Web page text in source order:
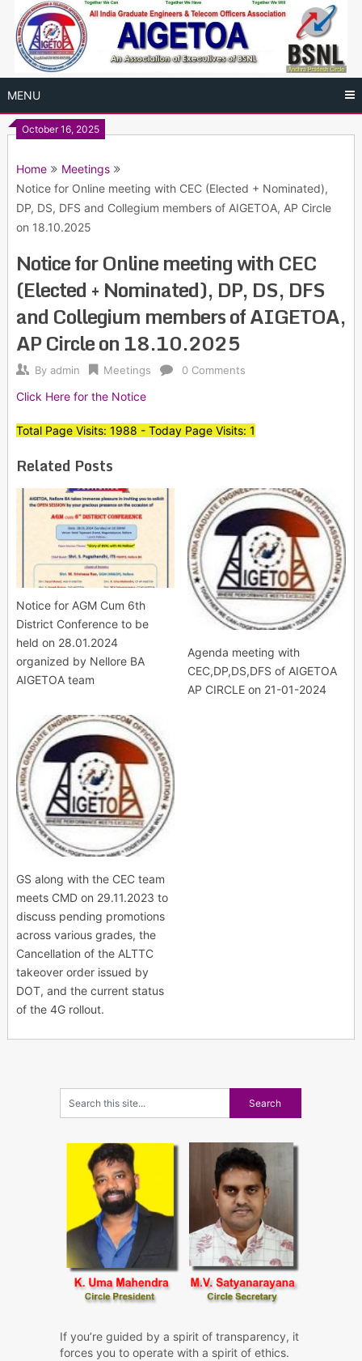
content
MENU
October 16, 2025
Home
Meetings
Notice for Online meeting with CEC (Elected + Nominated),
DP, DS, DFS and Collegium members of AIGETOA, AP Circle
on 18.10.2025
Notice for Online meeting with CEC
(Elected + Nominated), DP, DS, DFS
and Collegium members of AIGETOA,
AP Circle on 18.10.2025
By admin Meetings 0 Comments
Click Here for the Notice
Total Page Visits: 1988 - Today Page Visits: 1
Related Posts
Notice for AGM Cum 6th
District Conference to be
held on 28.01.2024
organized by Nellore BA
AIGETOA team
Agenda meeting with
CEC,DP,DS,DFS of AIGETOA
AP CIRCLE on 21-01-2024
GS along with the CEC team
meets CMD on 29.11.2023 to
discuss pending promotions
across various grades, the
Cancellation of the ALTTC
takeover order issued by
DOT, and the current status
of the 4G rollout.
If you’re guided by a spirit of transparency, it
forces you to operate with a spirit of ethics.